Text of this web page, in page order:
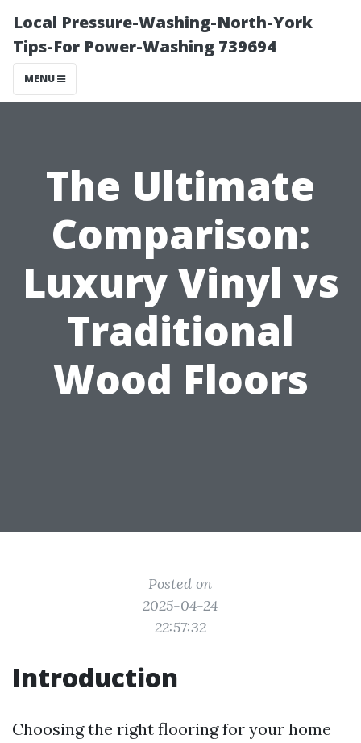
Local Pressure-Washing-North-York
Tips-For Power-Washing 739694
MENU
The Ultimate
Comparison:
Luxury Vinyl vs
Traditional
Wood Floors
Posted on
2025-04-24
22:57:32
Introduction
Choosing the right flooring for your home